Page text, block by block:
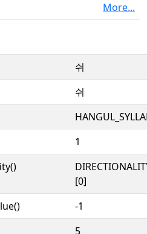
More...
쉬
쉬
1
[0]
-1
5